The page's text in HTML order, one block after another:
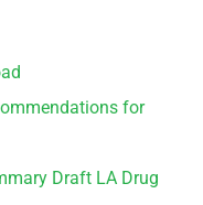
for
Draft LA Drug